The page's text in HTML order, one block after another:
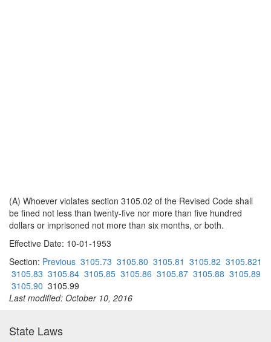
(A) Whoever violates section 3105.02 of the Revised Code shall
be fined not less than twenty-five nor more than five hundred
dollars or imprisoned not more than six months, or both.
Effective Date: 10-01-1953
Section: Previous 3105.73 3105.80 3105.81 3105.82 3105.821
3105.83 3105.84 3105.85 3105.86 3105.87 3105.88 3105.89
3105.90 3105.99
Last modified: October 10, 2016
State Laws